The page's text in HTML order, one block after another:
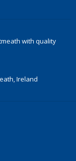
with quality
Ireland